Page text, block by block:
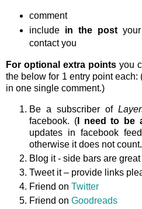
comment
include in the postyour
contact you
For optional extra points you
the below for 1 entry point
in one single comment.)
Be a subscriber of
facebook. (I need to be
updates in facebook
otherwise it does not
Blog it - side bars are
Tweet it – provide links
Friend on Twitter
Friend on Goodreads